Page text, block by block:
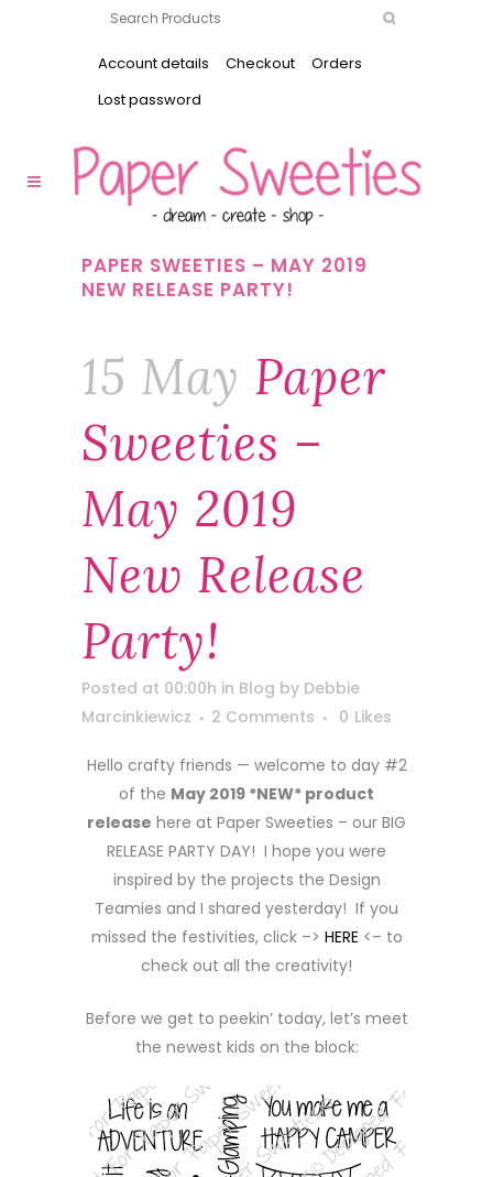
Account details Checkout
Orders
Lost password
PAPER SWEETIES – MAY 2019
NEW RELEASE PARTY!
15 May Paper
Sweeties –
May 2019
New Release
Party!
Posted at 00:00h in Blog by Debbie
Marcinkiewicz
2 Comments 0 Likes
Hello crafty friends — welcome to day #2
of the May 2019 *NEW* product
release here at Paper Sweeties – our BIG
RELEASE PARTY DAY! I hope you were
inspired by the projects the Design
Teamies and I shared yesterday! If you
missed the festivities, click –> HERE <– to
check out all the creativity!
Before we get to peekin’ today, let’s meet
the newest kids on the block: